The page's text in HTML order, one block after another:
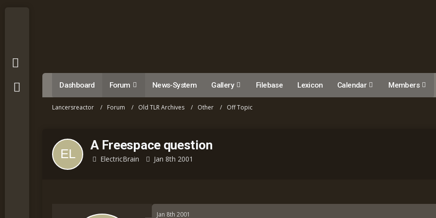
Dashboard Forum News-System Gallery Filebase Lexicon Calendar Members
Lancersreactor Forum Old TLR Archives Other Off Topic
A Freespace question
ElectricBrain Jan 8th 2001
Jan 8th 2001